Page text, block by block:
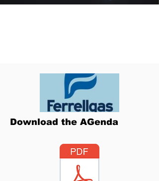
Download the AGenda